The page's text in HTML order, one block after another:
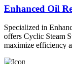
Enhanced Oil
Specialized in
offers Cyclic Steam
maximize efficiency